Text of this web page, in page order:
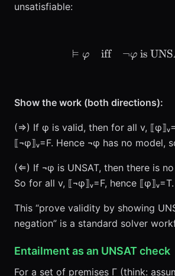
unsatisfiable:
\vDash
⊨ φ iff ¬φ is
Show the work (both directions):
(⇒) If φ is valid, then for all v,
⟦¬φ⟧ᵥ=F. Hence ¬φ has no model,
(⇐) If ¬φ is UNSAT, then there is
So for all v, ⟦¬φ⟧ᵥ=F, hence
This “prove validity by showing
negation” is a standard solver
Entailment as an UNSAT check
For a set of premises Γ (think: